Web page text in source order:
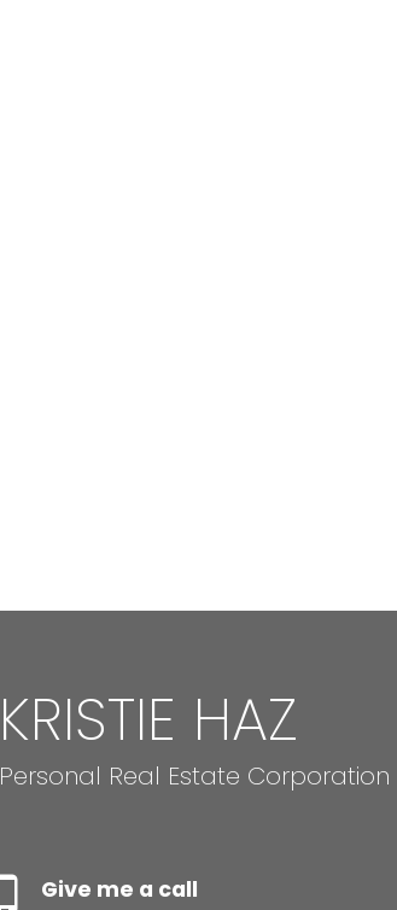
KRISTIE HAZ
Personal Real Estate Corporation
Give me a call